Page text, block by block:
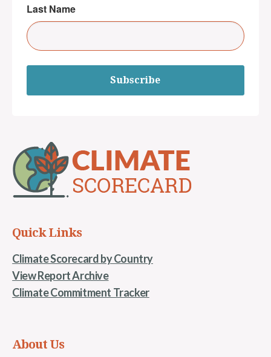
Last Name
Subscribe
Quick Links
Climate Scorecard by Country
View Report Archive
Climate Commitment Tracker
About Us